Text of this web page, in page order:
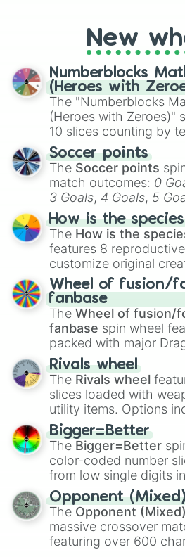
New
Numberblocks
(Heroes with
The "Numberblocks
(Heroes with Zeroes)"
10 slices counting by
Soccer points
The Soccer points
match outcomes: 0
3 Goals, 4 Goals, 5
Hand ball/free kick .
How is the
The How is the
features 8
customize original
Spores, Altricial live
birth,Parasitic,
egg, andHard egg.
Wheel of fusion/
fanbase
The Wheel of fusion/
fanbase spin wheel
packed with major
transformations and
official canon forms like
with legendary fan-
100,Gogito, and
Rivals wheel
The Rivals wheel
slices loaded with
utility items. Options
firearms like theAssault
Shotgun, andUzi,
explosives, elemental
like theFreeze ray,
andWarp stone .
Bigger=Better
The Bigger=Better
color-coded number
from low single digits
to massive numbers,
134,245,376 in the
are split into distinct
8),Red(16 to 256),
Yellow(4096 to
Opponent
The Opponent (Mixed)
massive crossover
featuring over 600